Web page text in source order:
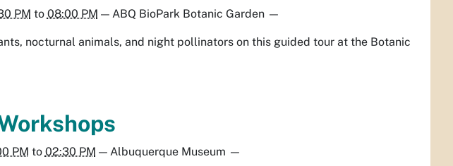
PM to 08:00 PM — ABQ BioPark Botanic Garden—
nocturnal animals, and night pollinators on this guided tour at the Botanic
PM to 02:30 PM — Albuquerque Museum —